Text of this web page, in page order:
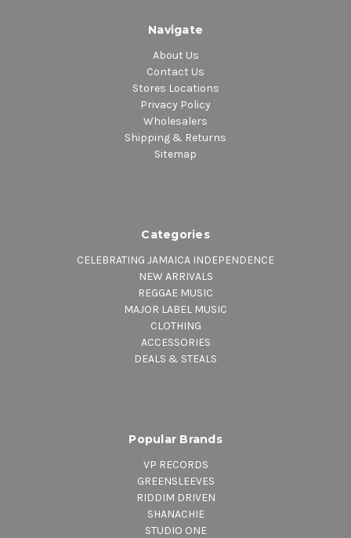
Navigate
About Us
Contact Us
Stores Locations
Privacy Policy
Wholesalers
Shipping & Returns
Sitemap
Categories
CELEBRATING JAMAICA INDEPENDENCE
NEW ARRIVALS
REGGAE MUSIC
MAJOR LABEL MUSIC
CLOTHING
ACCESSORIES
DEALS & STEALS
Popular Brands
VP RECORDS
GREENSLEEVES
RIDDIM DRIVEN
SHANACHIE
STUDIO ONE